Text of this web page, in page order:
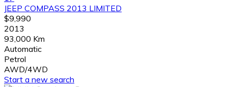
JEEP COMPASS 2013 LIMITED
$9,990
2013
93,000 Km
Automatic
Petrol
AWD/4WD
Start a new search